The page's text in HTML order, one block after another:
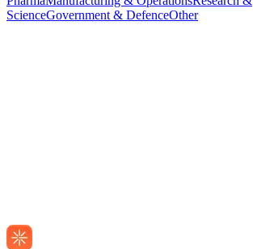
ScienceGovernment & DefenceOther